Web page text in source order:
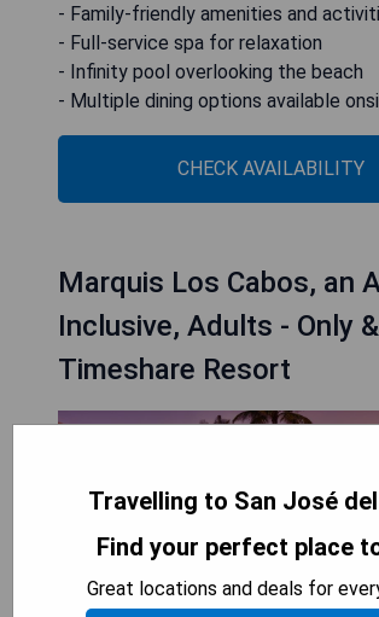
- Family-friendly amenities and
- Full-service spa for relaxation
- Infinity pool overlooking the beach
- Multiple dining options available
CHECK AVAILABILITY
Marquis Los Cabos, an
Inclusive, Adults - Only
Timeshare Resort
Travelling to San José
Find your perfect place
Great locations and deals for